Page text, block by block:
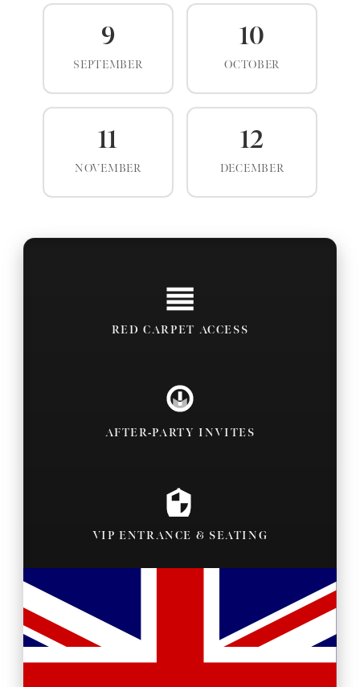
9
SEPTEMBER
10
OCTOBER
11
NOVEMBER
12
DECEMBER
RED CARPET ACCESS
AFTER-PARTY INVITES
VIP ENTRANCE & SEATING
BACKSTAGE PASSES